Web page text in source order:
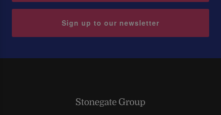
Sign up to our newsletter